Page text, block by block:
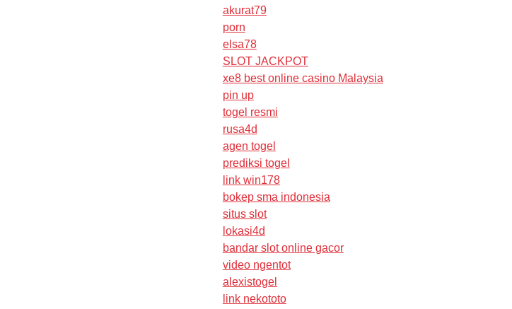
akurat79
porn
elsa78
SLOT JACKPOT
xe8 best online casino Malaysia
pin up
togel resmi
rusa4d
agen togel
prediksi togel
link win178
bokep sma indonesia
situs slot
lokasi4d
bandar slot online gacor
video ngentot
alexistogel
link nekototo